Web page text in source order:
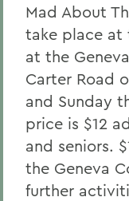
Mad About
take place at
at the
Carter Road
and Sunday
price is $12
and seniors.
the Geneva
further